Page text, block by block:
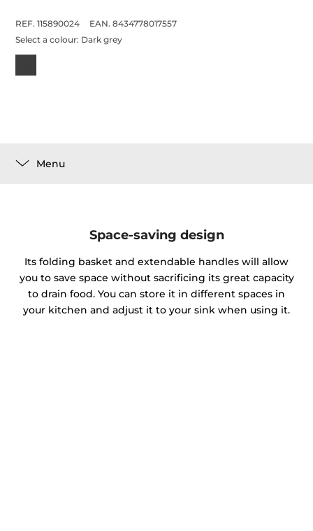
REF. 115890024
EAN. 8434778017557
Select a colour: Dark grey
Menu
Space-saving design
Its folding basket and extendable handles will allow
you to save space without sacrificing its great capacity
to drain food. You can store it in different spaces in
your kitchen and adjust it to your sink when using it.